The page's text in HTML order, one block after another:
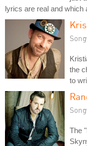
lyrics are real and which
the
to
The